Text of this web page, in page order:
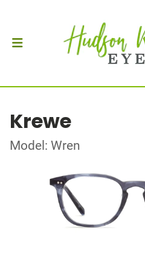
Krewe
Model: Wren